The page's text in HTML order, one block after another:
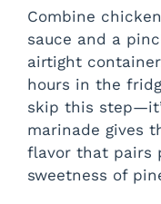
Combine
sauce and a
airtight
hours in the
skip this
marinade gives
flavor that pairs
sweetness of